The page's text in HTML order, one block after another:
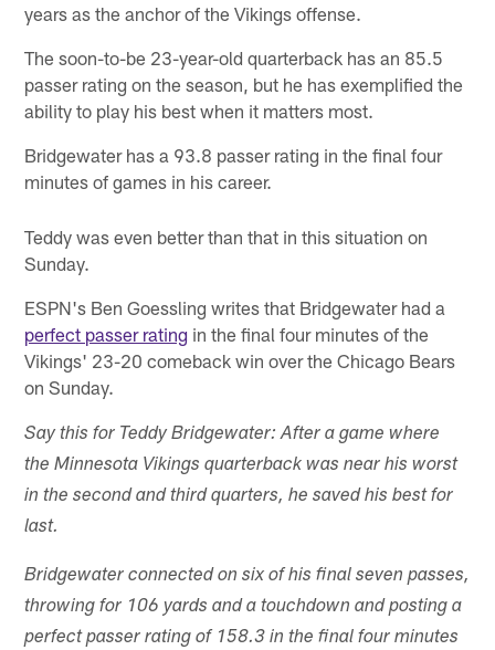
years as the anchor of the Vikings offense.
The soon-to-be 23-year-old quarterback has an 85.5
passer rating on the season, but he has exemplified the
ability to play his best when it matters most.
Bridgewater has a 93.8 passer rating in the final four
minutes of games in his career.
Teddy was even better than that in this situation on
Sunday.
ESPN's Ben Goessling writes that Bridgewater had a
perfect passer rating in the final four minutes of the
Vikings' 23-20 comeback win over the Chicago Bears
on Sunday.
Say this for Teddy Bridgewater: After a game where
the Minnesota Vikings quarterback was near his worst
in the second and third quarters, he saved his best for
last.
Bridgewater connected on six of his final seven passes,
throwing for 106 yards and a touchdown and posting a
perfect passer rating of 158.3 in the final four minutes